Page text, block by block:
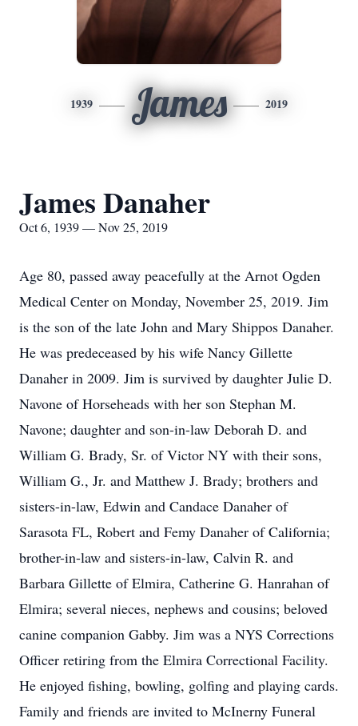
1939 James 2019
James Danaher
Oct 6, 1939 — Nov 25, 2019
Age 80, passed away peacefully at the Arnot Ogden
Medical Center on Monday, November 25, 2019. Jim
is the son of the late John and Mary Shippos Danaher.
He was predeceased by his wife Nancy Gillette
Danaher in 2009. Jim is survived by daughter Julie D.
Navone of Horseheads with her son Stephan M.
Navone; daughter and son-in-law Deborah D. and
William G. Brady, Sr. of Victor NY with their sons,
William G., Jr. and Matthew J. Brady; brothers and
sisters-in-law, Edwin and Candace Danaher of
Sarasota FL, Robert and Femy Danaher of California;
brother-in-law and sisters-in-law, Calvin R. and
Barbara Gillette of Elmira, Catherine G. Hanrahan of
Elmira; several nieces, nephews and cousins; beloved
canine companion Gabby. Jim was a NYS Corrections
Officer retiring from the Elmira Correctional Facility.
He enjoyed fishing, bowling, golfing and playing cards.
Family and friends are invited to McInerny Funeral